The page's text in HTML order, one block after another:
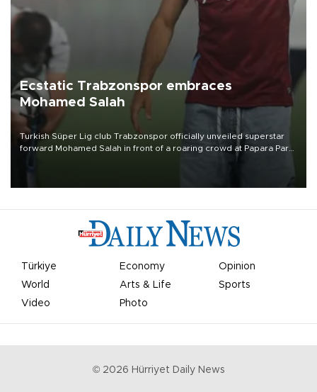
Ecstatic Trabzonspor embraces
Mohamed Salah
Turkish Süper Lig club Trabzonspor officially unveiled superstar
forward Mohamed Salah in front of a roaring crowd at Papara Park
Türkiye Economy
Opinion
World
Arts & Life
Sports
Video
Photo
© 2026 Hürriyet Daily News